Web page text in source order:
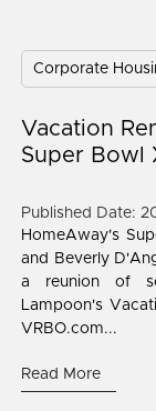
Corporate
Vacation
Super Bowl
Published Date:
HomeAway's
and Beverly
a reunion of
Lampoon's
VRBO.com...
Read More